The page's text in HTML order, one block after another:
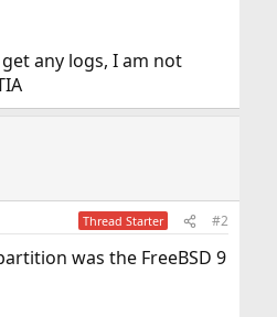
any logs, I am not
Thread Starter #2
was the FreeBSD 9